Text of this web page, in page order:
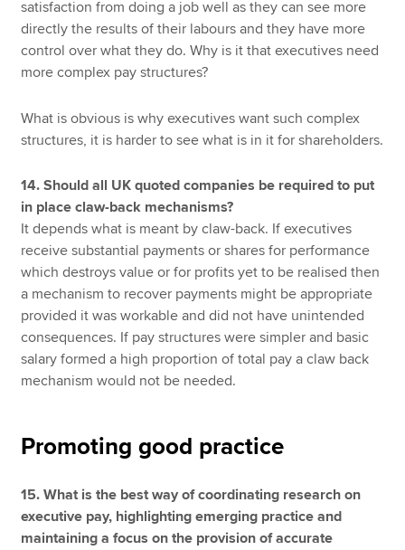
satisfaction from doing a job well as they can see more
directly the results of their labours and they have more
control over what they do. Why is it that executives need
more complex pay structures?
What is obvious is why executives want such complex
structures, it is harder to see what is in it for shareholders.
14. Should all UK quoted companies be required to put
in place claw-back mechanisms?
It depends what is meant by claw-back. If executives
receive substantial payments or shares for performance
which destroys value or for profits yet to be realised then
a mechanism to recover payments might be appropriate
provided it was workable and did not have unintended
consequences. If pay structures were simpler and basic
salary formed a high proportion of total pay a claw back
mechanism would not be needed.
Promoting good practice
15. What is the best way of coordinating research on
executive pay, highlighting emerging practice and
maintaining a focus on the provision of accurate